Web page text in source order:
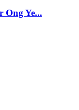
Ong Ye...